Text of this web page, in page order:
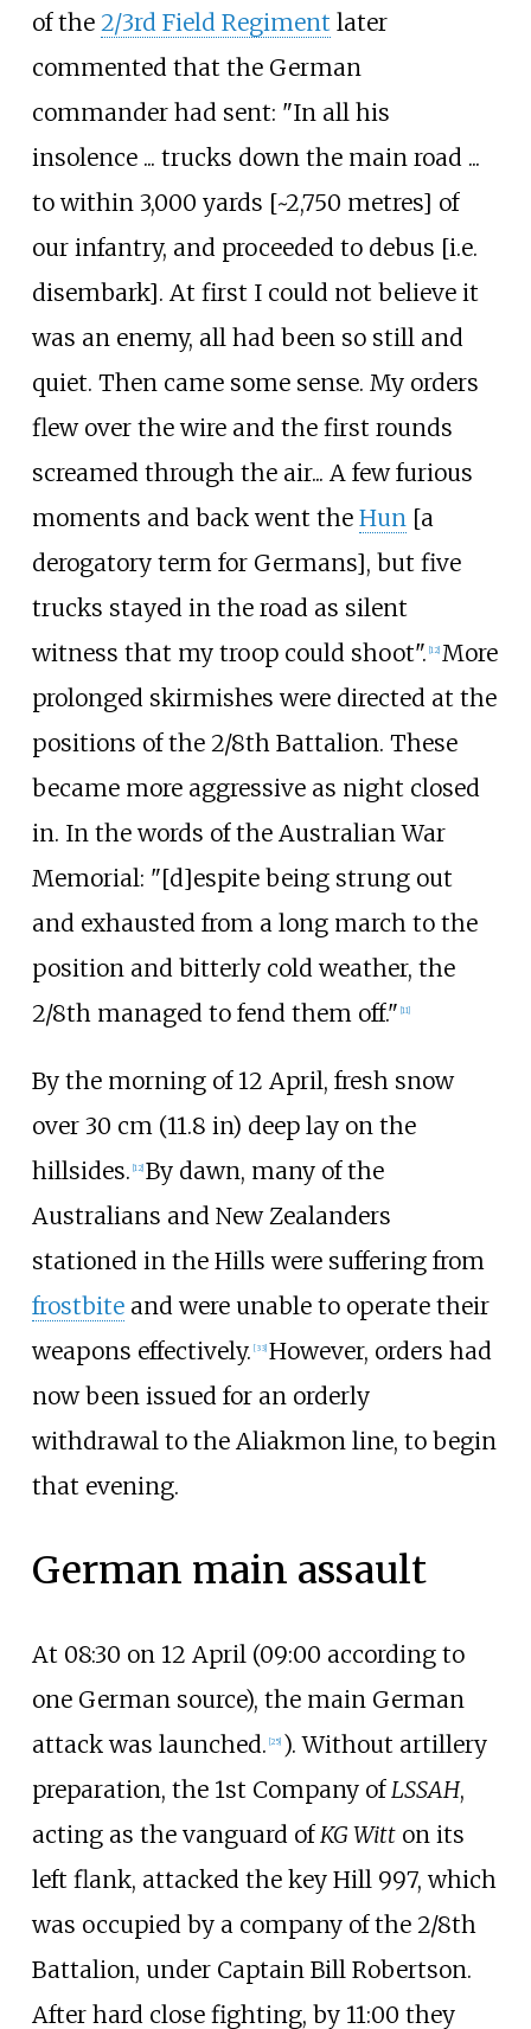
of the 2/3rd Field Regiment later
commented that the German
commander had sent: "In all his
insolence ... trucks down the main road ...
to within 3,000 yards [~2,750 metres] of
our infantry, and proceeded to debus [i.e.
disembark]. At first I could not believe it
was an enemy, all had been so still and
quiet. Then came some sense. My orders
flew over the wire and the first rounds
screamed through the air... A few furious
moments and back went the Hun[a
derogatory term for Germans], but five
trucks stayed in the road as silent
witness that my troop could shoot". [12] More
prolonged skirmishes were directed at the
positions of the 2/8th Battalion. These
became more aggressive as night closed
in. In the words of the Australian War
Memorial: "[d]espite being strung out
and exhausted from a long march to the
position and bitterly cold weather, the
2/8th managed to fend them off." [11]
By the morning of 12 April, fresh snow
over 30 cm (11.8 in) deep lay on the
hillsides. 12] By dawn, many of the
Australians and New Zealanders
stationed in the Hills were suffering from
frostbiteand were unable to operate their
weapons effectively. [33] However, orders had
now been issued for an orderly
withdrawal to the Aliakmon line, to begin
that evening.
German main assault
At 08:30 on 12 April (09:00 according to
one German source), the main German
attack was launched. 25] ). Without artillery
preparation, the 1st Company ofLSSAH,
acting as the vanguard ofKG Witton its
left flank, attacked the key Hill 997, which
was occupied by a company of the 2/8th
Battalion, under Captain Bill Robertson.
After hard close fighting, by 11:00 they